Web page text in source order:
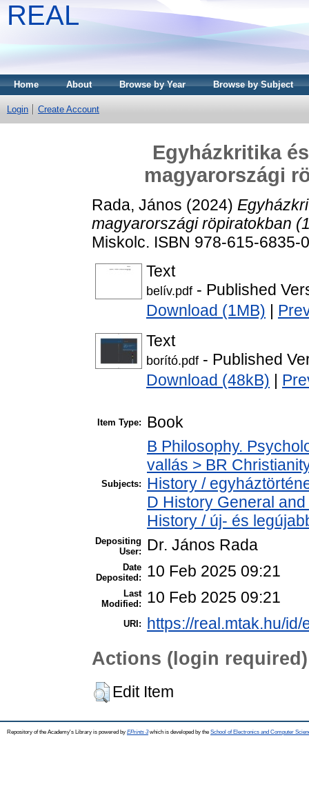
REAL
Home About Browse by Year Browse by Subject
Login Create Account
Egyházkritika
magyarországi
Rada, János (2024)
magyarországi röpiratokban
Miskolc. ISBN 978-615-6835-
Text
belív.pdf - Published
Download (1MB)
Text
borító.pdf - Published
Download (48kB)
Item Type: Book
Subjects:
B Philosophy.
vallás > BR
History /
D History General
History / új- és
Depositing
User:
Dr. János Rada
Date
Deposited:
10 Feb 2025 09:21
Last
Modified:
10 Feb 2025 09:21
URI: https://real.mtak.hu/
Actions (login required)
Edit Item
Repository of the Academy's Library is powered by EPrints 3which is developed by the School of Electronics and Computer